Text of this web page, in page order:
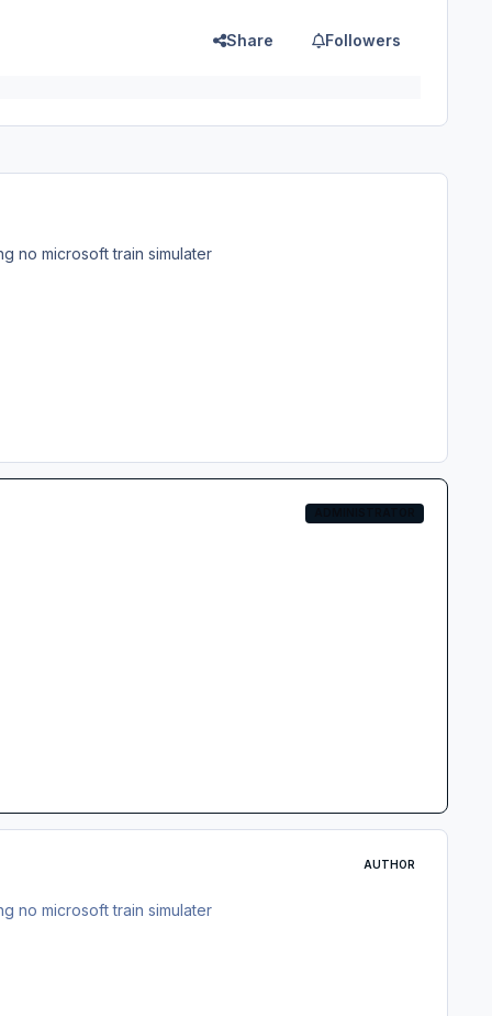
Share Followers
no microsoft train simulater
AUTHOR
no microsoft train simulater